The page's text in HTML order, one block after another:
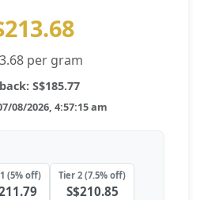
per gram
S$185.77
08/2026, 4:57:15 am
(5% off) Tier 2 (7.5% off)
S$210.85